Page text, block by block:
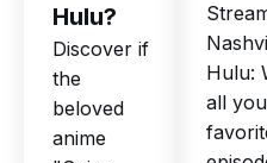
Hulu?
Discover if
the
beloved
anime
Hulu:
all